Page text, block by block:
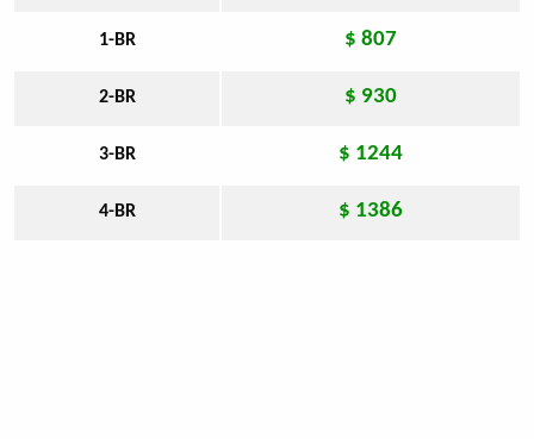
1-BR $ 807
2-BR $ 930
3-BR $ 1244
4-BR $ 1386